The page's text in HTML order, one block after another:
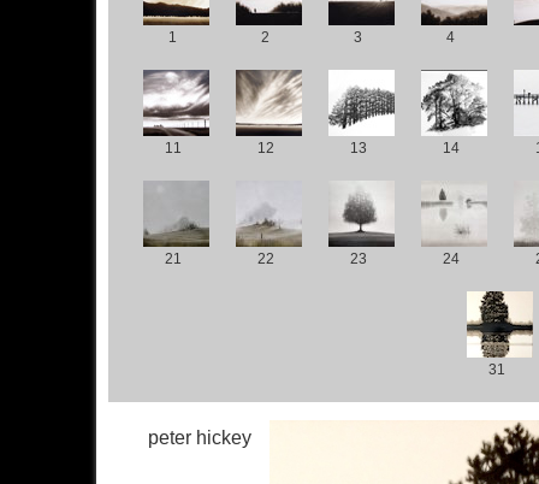
1 2 3 4
11 12 13 14
21 22 23 24
31
peter hickey